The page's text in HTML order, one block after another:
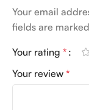
Your email
fields are marked
Your rating *
Your review *